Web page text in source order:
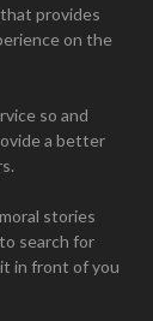
provides
on the
so and
a better
stories
search for
in front of you